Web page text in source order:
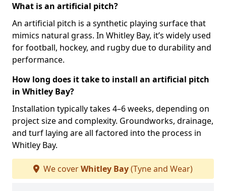
What is an artificial pitch?
An artificial pitch is a synthetic playing surface that
mimics natural grass. In Whitley Bay, it’s widely used
for football, hockey, and rugby due to durability and
performance.
How long does it take to install an artificial pitch
in Whitley Bay?
Installation typically takes 4–6 weeks, depending on
project size and complexity. Groundworks, drainage,
and turf laying are all factored into the process in
Whitley Bay.
We coverWhitley Bay(Tyne and Wear)